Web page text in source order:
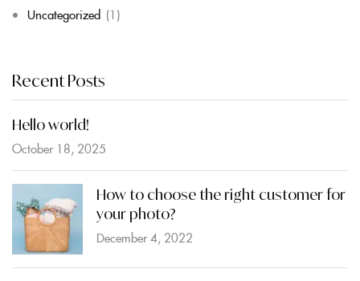
Uncategorized (1)
Recent Posts
Hello world!
October 18, 2025
How to choose the right customer for
your photo?
December 4, 2022